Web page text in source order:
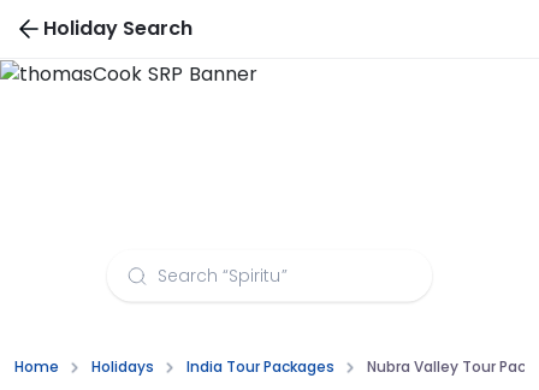
Holiday Search
Home Holidays India Tour Packages Nubra Valley Tour